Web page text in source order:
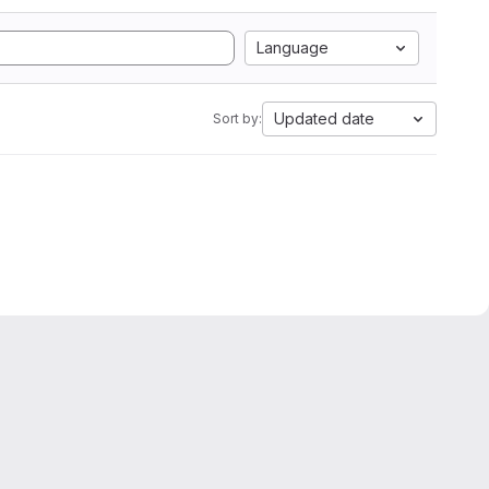
Language
Sort by: Updated date